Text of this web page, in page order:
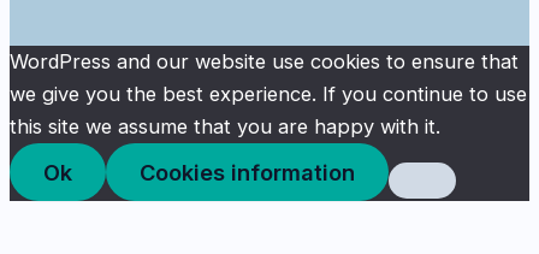
WordPress and our website use cookies to ensure that
we give you the best experience. If you continue to use
this site we assume that you are happy with it.
Ok Cookies information